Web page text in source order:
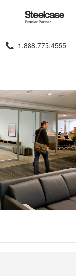
Steelcase
Premier
Partner
Phone
1.888.775.4555